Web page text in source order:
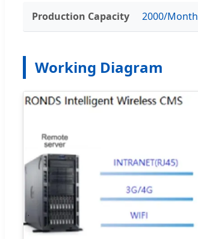
Production Capacity 2000/Month
Working Diagram